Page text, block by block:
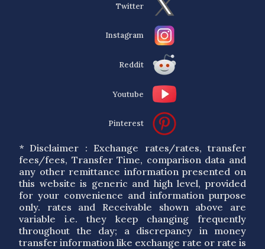
Twitter
Instagram
Reddit
Youtube
Pinterest
* Disclaimer : Exchange rates/rates, transfer
fees/fees, Transfer Time, comparison data and
any other remittance information presented on
this website is generic and high level, provided
for your convenience and information purpose
only. rates and Receivable shown above are
variable i.e. they keep changing frequently
throughout the day; a discrepancy in money
transfer information like exchange rate or rate is